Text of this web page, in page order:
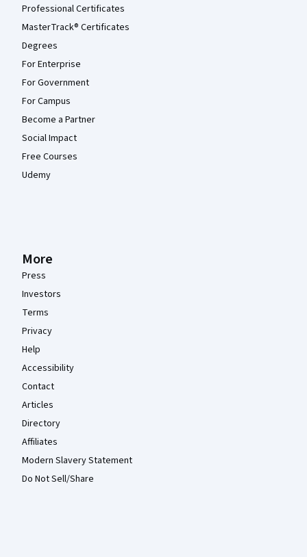
Professional Certificates
MasterTrack® Certificates
Degrees
For Enterprise
For Government
For Campus
Become a Partner
Social Impact
Free Courses
Udemy
More
Press
Investors
Terms
Privacy
Help
Accessibility
Contact
Articles
Directory
Affiliates
Modern Slavery Statement
Do Not Sell/Share